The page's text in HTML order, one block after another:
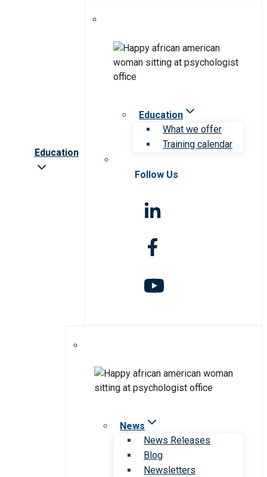
Education
Education
What we offer
Training calendar
Follow Us
News
News Releases
Blog
Newsletters